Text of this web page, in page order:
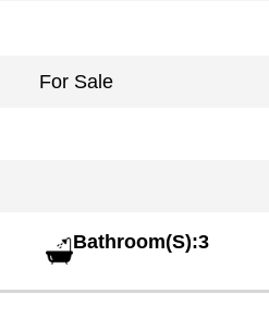
For Sale
Bathroom(S):3